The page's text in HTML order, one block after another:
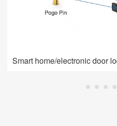
Smart home/electronic door
Smart home/
low impedance,